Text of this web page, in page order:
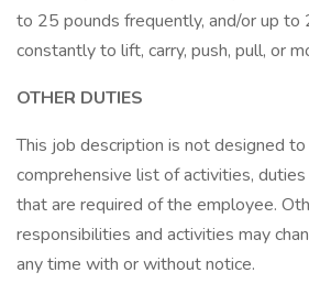
to 25 pounds frequently, and/or up to
constantly to lift, carry, push, pull, or
OTHER DUTIES
This job description is not designed
comprehensive list of activities,
that are required of the employee.
responsibilities and activities may
any time with or without notice.